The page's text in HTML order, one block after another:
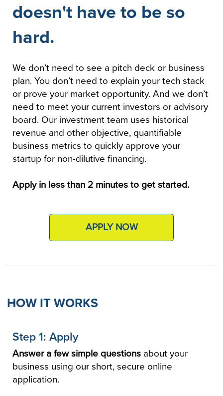
doesn't have to be so
hard.
We don’t need to see a pitch deck or business
plan. You don’t need to explain your tech stack
or prove your market opportunity. And we don’t
need to meet your current investors or advisory
board. Our investment team uses historical
revenue and other objective, quantifiable
business metrics to quickly approve your
startup for non-dilutive financing.​
Apply in less than 2 minutes to get started.
APPLY NOW
HOW IT WORKS
Step 1: Apply
Answer a few simple questions about your
business using our short, secure online
application.